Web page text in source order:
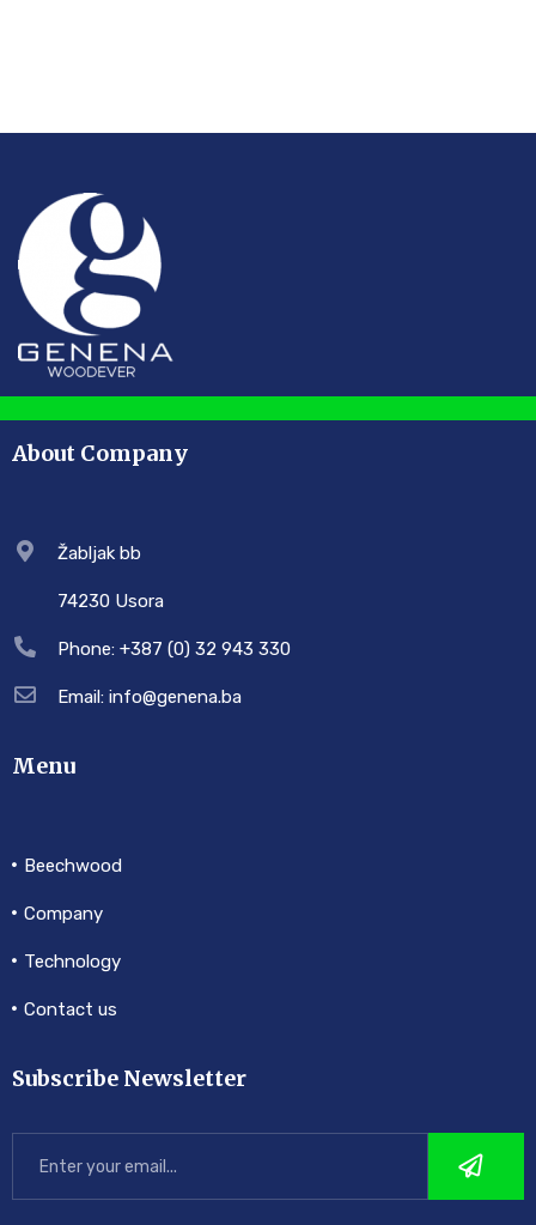
About Company
Žabljak bb
74230 Usora
Phone: +387 (0) 32 943 330
Email: info@genena.ba
Menu
Beechwood
Company
Technology
Contact us
Subscribe Newsletter